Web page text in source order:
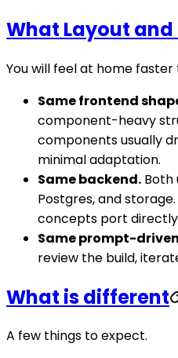
What Layout
You will feel at home
Same frontend
component-heavy
components usually
minimal adaptation.
Same backend. Both
Postgres, and
concepts port
Same prompt-
review the build,
What is different
A few things to expect.